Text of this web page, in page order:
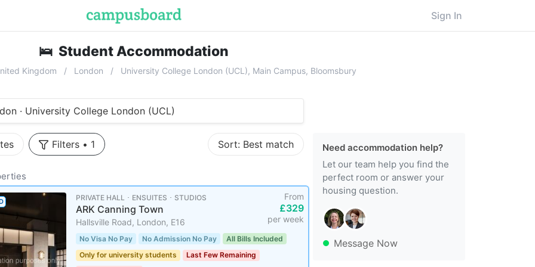
Sign In
🛌 Student Accommodation
Kingdom
London University College London (UCL), Main Campus, Bloomsbury
· University College London (UCL)
Filters • 1 Sort: Best match
PRIVATE HALL ･ ENSUITES ･ STUDIOS
ARK Canning Town
Hallsville Road, London, E16
From
£329
per week
No Visa No Pay No Admission No Pay
All Bills Included
Only for university students
Last Few Remaining
Need accommodation help?
Let our team help you find the
perfect room or answer your
housing question.
Message Now